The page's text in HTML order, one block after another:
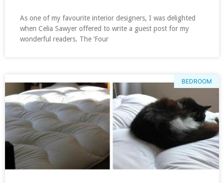
As one of my favourite interior designers, I was delighted
when Celia Sawyer offered to write a guest post for my
wonderful readers. The ‘Four
BEDROOM